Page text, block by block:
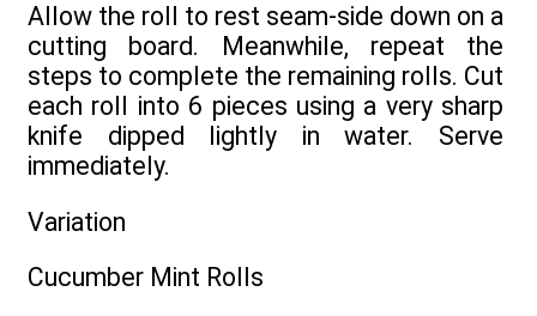
Allow the roll to rest seam-side down on a
cutting board. Meanwhile, repeat the
steps to complete the remaining rolls. Cut
each roll into 6 pieces using a very sharp
knife dipped lightly in water. Serve
immediately.
Variation
Cucumber Mint Rolls